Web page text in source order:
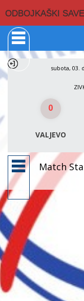
ODBOJKAŠKI
subota, 03.
0
VALJEVO
Match